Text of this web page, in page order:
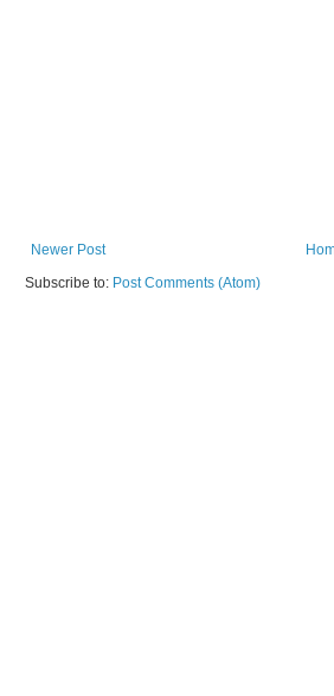
Newer Post
Subscribe to: Post Comments (Atom)